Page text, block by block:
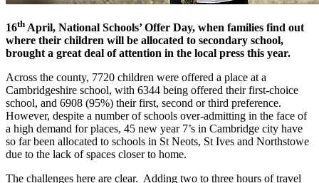
16th April, National Schools’ Offer Day, when families find out
where their children will be allocated to secondary school,
brought a great deal of attention in the local press this year.
Across the county, 7720 children were offered a place at a
Cambridgeshire school, with 6344 being offered their first-choice
school, and 6908 (95%) their first, second or third preference.
However, despite a number of schools over-admitting in the face of
a high demand for places, 45 new year 7’s in Cambridge city have
so far been allocated to schools in St Neots, St Ives and Northstowe
due to the lack of spaces closer to home.
The challenges here are clear. Adding two to three hours of travel